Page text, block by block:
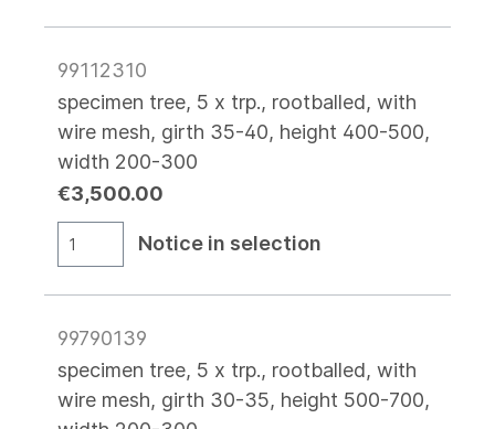
99112310
specimen tree, 5 x trp., rootballed, with
wire mesh, girth 35-40, height 400-500,
width 200-300
€3,500.00
Notice in selection
99790139
specimen tree, 5 x trp., rootballed, with
wire mesh, girth 30-35, height 500-700,